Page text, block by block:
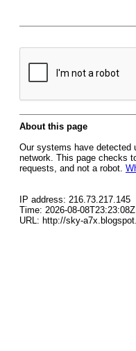
About this page
Our systems have detected
network. This page checks
requests, and not a robot.
IP address: 216.73.217.145
Time: 2026-08-08T23:23:08Z
URL: http://sky-